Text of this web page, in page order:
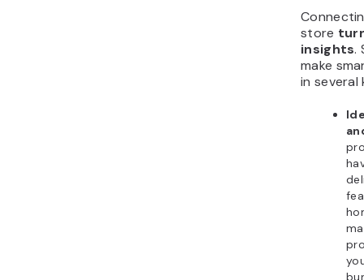
store
insights.
make
in several